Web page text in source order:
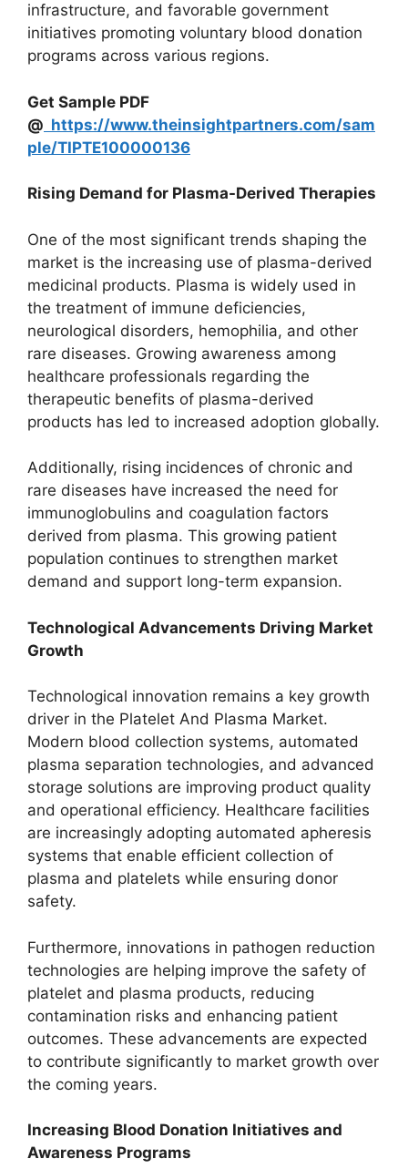
infrastructure, and favorable government
initiatives promoting voluntary blood donation
programs across various regions.
Get Sample PDF
@ https://www.theinsightpartners.com/sam
ple/TIPTE100000136
Rising Demand for Plasma-Derived Therapies
One of the most significant trends shaping the
market is the increasing use of plasma-derived
medicinal products. Plasma is widely used in
the treatment of immune deficiencies,
neurological disorders, hemophilia, and other
rare diseases. Growing awareness among
healthcare professionals regarding the
therapeutic benefits of plasma-derived
products has led to increased adoption globally.
Additionally, rising incidences of chronic and
rare diseases have increased the need for
immunoglobulins and coagulation factors
derived from plasma. This growing patient
population continues to strengthen market
demand and support long-term expansion.
Technological Advancements Driving Market
Growth
Technological innovation remains a key growth
driver in the Platelet And Plasma Market.
Modern blood collection systems, automated
plasma separation technologies, and advanced
storage solutions are improving product quality
and operational efficiency. Healthcare facilities
are increasingly adopting automated apheresis
systems that enable efficient collection of
plasma and platelets while ensuring donor
safety.
Furthermore, innovations in pathogen reduction
technologies are helping improve the safety of
platelet and plasma products, reducing
contamination risks and enhancing patient
outcomes. These advancements are expected
to contribute significantly to market growth over
the coming years.
Increasing Blood Donation Initiatives and
Awareness Programs